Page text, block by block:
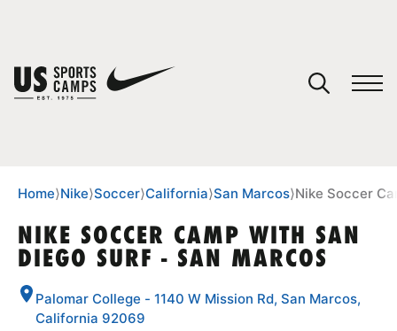
SPORTS
Home⟩Nike⟩Soccer⟩California⟩San Marcos⟩Nike Soccer
NIKE SOCCER CAMP WITH SAN
DIEGO SURF - SAN MARCOS
Palomar College - 1140 W Mission Rd, San Marcos,
California 92069
You have no camps in your cart.